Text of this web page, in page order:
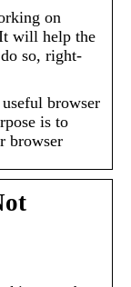
on
will help the
so, right-
browser
is to
browser